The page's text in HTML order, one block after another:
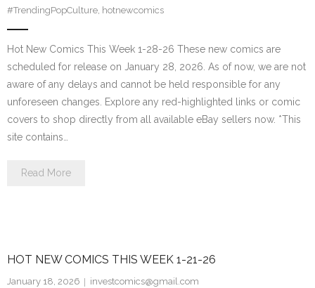
#TrendingPopCulture, hotnewcomics
Hot New Comics This Week 1-28-26 These new comics are
scheduled for release on January 28, 2026. As of now, we are not
aware of any delays and cannot be held responsible for any
unforeseen changes. Explore any red-highlighted links or comic
covers to shop directly from all available eBay sellers now. *This
site contains…
Read More
HOT NEW COMICS THIS WEEK 1-21-26
January 18, 2026
investcomics@gmail.com